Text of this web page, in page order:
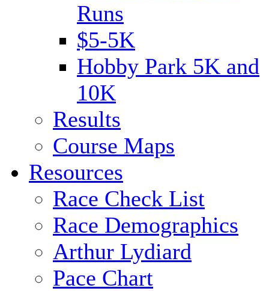
Runs
$5-5K
Hobby Park 5K and
10K
Results
Course Maps
Resources
Race Check List
Race Demographics
Arthur Lydiard
Pace Chart